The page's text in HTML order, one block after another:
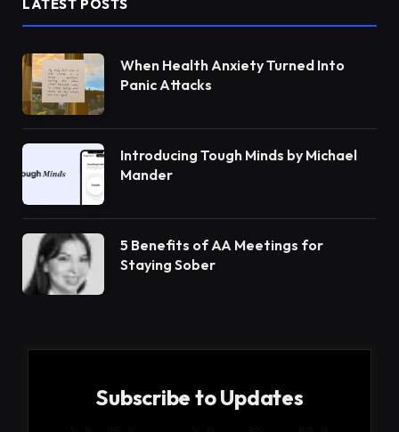
LATEST POSTS
When Health Anxiety Turned Into
Panic Attacks
Introducing Tough Minds by Michael
Mander
5 Benefits of AA Meetings for
Staying Sober
Subscribe to Updates